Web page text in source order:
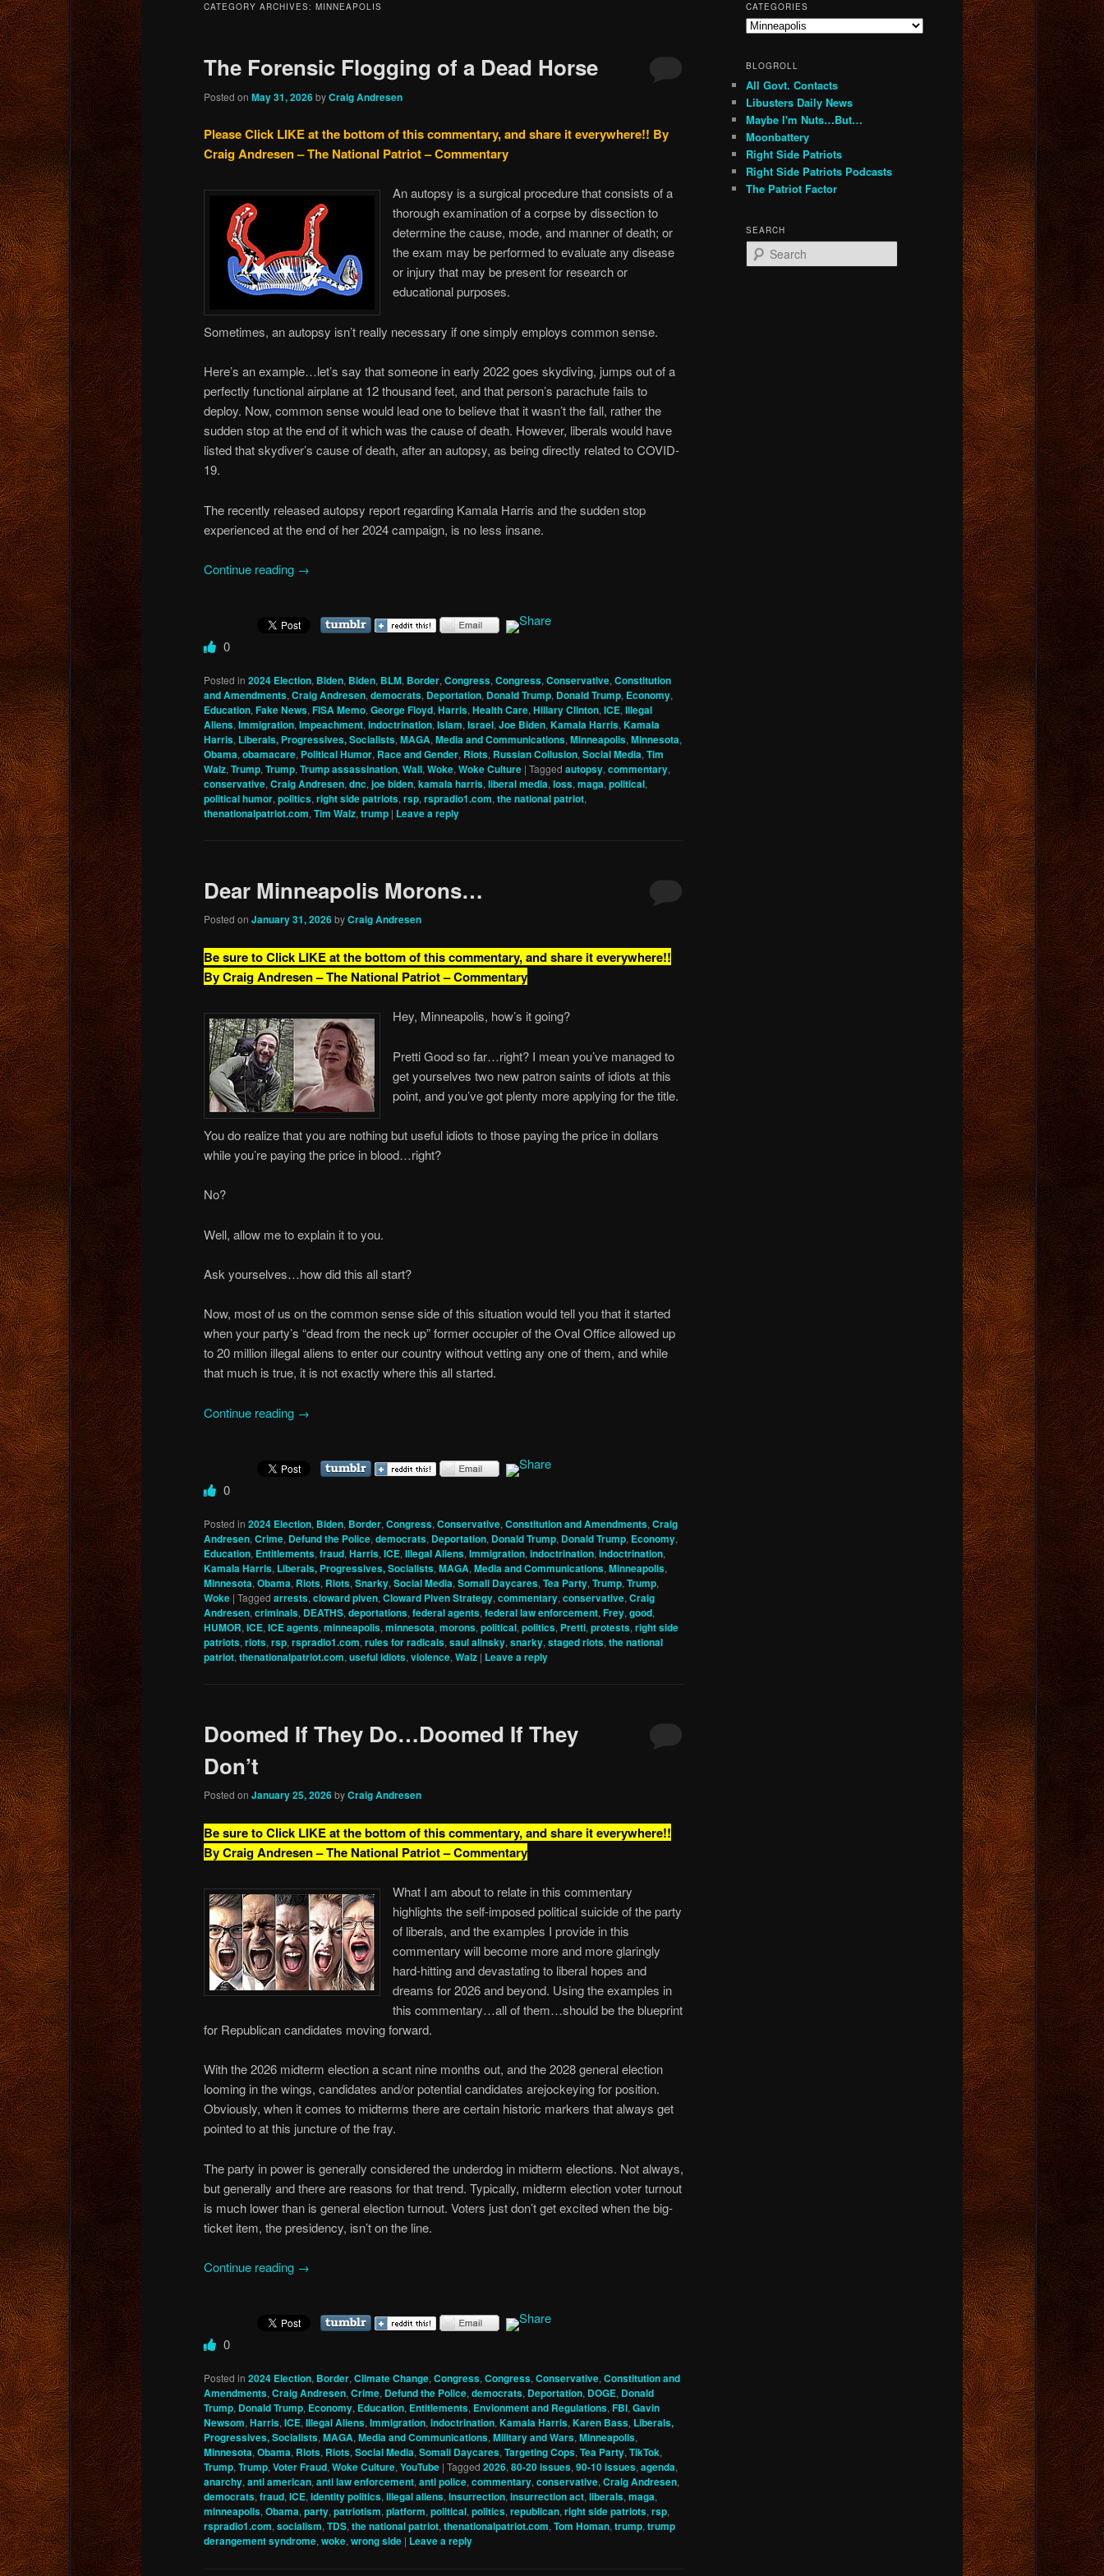
CATEGORY ARCHIVES: MINNEAPOLIS
The Forensic Flogging of a Dead Horse
Posted on May 31, 2026byCraig Andresen
Please Click LIKE at the bottom of this commentary, and share it everywhere!! By
Craig Andresen – The National Patriot – Commentary
An autopsy is a surgical procedure that consists of a
thorough examination of a corpse by dissection to
determine the cause, mode, and manner of death; or
the exam may be performed to evaluate any disease
or injury that may be present for research or
educational purposes.
Sometimes, an autopsy isn’t really necessary if one simply employs common sense.
Here’s an example…let’s say that someone in early 2022 goes skydiving, jumps out of a
perfectly functional airplane at 12 thousand feet, and that person’s parachute fails to
deploy. Now, common sense would lead one to believe that it wasn’t the fall, rather the
sudden stop at the end of it which was the cause of death. However, liberals would have
listed that skydiver’s cause of death, after an autopsy, as being directly related to COVID-
19.
The recently released autopsy report regarding Kamala Harris and the sudden stop
experienced at the end of her 2024 campaign, is no less insane.
Continue reading →
0
Posted in 2024 Election, Biden, Biden, BLM, Border, Congress, Congress, Conservative, Constitution
and Amendments, Craig Andresen, democrats, Deportation, Donald Trump, Donald Trump, Economy,
Education, Fake News, FISA Memo, George Floyd, Harris, Health Care, Hillary Clinton, ICE, Illegal
Aliens, Immigration, Impeachment, indoctrination, Islam, Israel, Joe Biden, Kamala Harris, Kamala
Harris, Liberals, Progressives, Socialists, MAGA, Media and Communications, Minneapolis, Minnesota,
Obama, obamacare, Political Humor, Race and Gender, Riots, Russian Collusion, Social Media, Tim
Walz, Trump, Trump, Trump assassination, Wall, Woke, Woke Culture | Tagged autopsy, commentary,
conservative, Craig Andresen, dnc, joe biden, kamala harris, liberal media, loss, maga, political,
political humor, politics, right side patriots, rsp, rspradio1.com, the national patriot,
thenationalpatriot.com, Tim Walz, trump | Leave a reply
Dear Minneapolis Morons…
Posted on January 31, 2026byCraig Andresen
Be sure to Click LIKE at the bottom of this commentary, and share it everywhere!!
By Craig Andresen – The National Patriot – Commentary
Hey, Minneapolis, how’s it going?
Pretti Good so far…right? I mean you’ve managed to
get yourselves two new patron saints of idiots at this
point, and you’ve got plenty more applying for the title.
You do realize that you are nothing but useful idiots to those paying the price in dollars
while you’re paying the price in blood…right?
No?
Well, allow me to explain it to you.
Ask yourselves…how did this all start?
Now, most of us on the common sense side of this situation would tell you that it started
when your party’s “dead from the neck up” former occupier of the Oval Office allowed up
to 20 million illegal aliens to enter our country without vetting any one of them, and while
that much is true, it is not exactly where this all started.
Continue reading →
0
Posted in 2024 Election, Biden, Border, Congress, Conservative, Constitution and Amendments, Craig
Andresen, Crime, Defund the Police, democrats, Deportation, Donald Trump, Donald Trump, Economy,
Education, Entitlements, fraud, Harris, ICE, Illegal Aliens, Immigration, indoctrination, indoctrination,
Kamala Harris, Liberals, Progressives, Socialists, MAGA, Media and Communications, Minneapolis,
Minnesota, Obama, Riots, Riots, Snarky, Social Media, Somali Daycares, Tea Party, Trump, Trump,
Woke | Tagged arrests, cloward piven, Cloward Piven Strategy, commentary, conservative, Craig
Andresen, criminals, DEATHS, deportations, federal agents, federal law enforcement, Frey, good,
HUMOR, ICE, ICE agents, minneapolis, minnesota, morons, political, politics, Pretti, protests, right side
patriots, riots, rsp, rspradio1.com, rules for radicals, saul alinsky, snarky, staged riots, the national
patriot, thenationalpatriot.com, useful idiots, violence, Walz | Leave a reply
Doomed If They Do…Doomed If They
Don’t
Posted on January 25, 2026byCraig Andresen
Be sure to Click LIKE at the bottom of this commentary, and share it everywhere!!
By Craig Andresen – The National Patriot – Commentary
What I am about to relate in this commentary
highlights the self-imposed political suicide of the party
of liberals, and the examples I provide in this
commentary will become more and more glaringly
hard-hitting and devastating to liberal hopes and
dreams for 2026 and beyond. Using the examples in
this commentary…all of them…should be the blueprint
for Republican candidates moving forward.
With the 2026 midterm election a scant nine months out, and the 2028 general election
looming in the wings, candidates and/or potential candidates arejockeying for position.
Obviously, when it comes to midterms there are certain historic markers that always get
pointed to at this juncture of the fray.
The party in power is generally considered the underdog in midterm elections. Not always,
but generally and there are reasons for that trend. Typically, midterm election voter turnout
is much lower than is general election turnout. Voters just don’t get excited when the big-
ticket item, the presidency, isn’t on the line.
Continue reading →
0
Posted in 2024 Election, Border, Climate Change, Congress, Congress, Conservative, Constitution and
Amendments, Craig Andresen, Crime, Defund the Police, democrats, Deportation, DOGE, Donald
Trump, Donald Trump, Economy, Education, Entitlements, Envionment and Regulations, FBI, Gavin
Newsom, Harris, ICE, Illegal Aliens, Immigration, indoctrination, Kamala Harris, Karen Bass, Liberals,
Progressives, Socialists, MAGA, Media and Communications, Military and Wars, Minneapolis,
Minnesota, Obama, Riots, Riots, Social Media, Somali Daycares, Targeting Cops, Tea Party, TikTok,
Trump, Trump, Voter Fraud, Woke Culture, YouTube | Tagged 2026, 80-20 issues, 90-10 issues, agenda,
anarchy, anti american, anti law enforcement, anti police, commentary, conservative, Craig Andresen,
democrats, fraud, ICE, identity politics, illegal aliens, insurrection, insurrection act, liberals, maga,
minneapolis, Obama, party, patriotism, platform, political, politics, republican, right side patriots, rsp,
rspradio1.com, socialism, TDS, the national patriot, thenationalpatriot.com, Tom Homan, trump, trump
derangement syndrome, woke, wrong side | Leave a reply
CATEGORIES
Categories
BLOGROLL
All Govt. Contacts
Libusters Daily News
Maybe I'm Nuts…But…
Moonbattery
Right Side Patriots
Right Side Patriots Podcasts
The Patriot Factor
SEARCH
e